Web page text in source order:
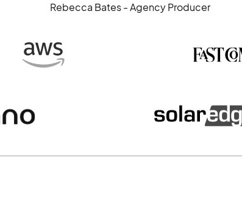
Rebecca Bates - Agency Producer